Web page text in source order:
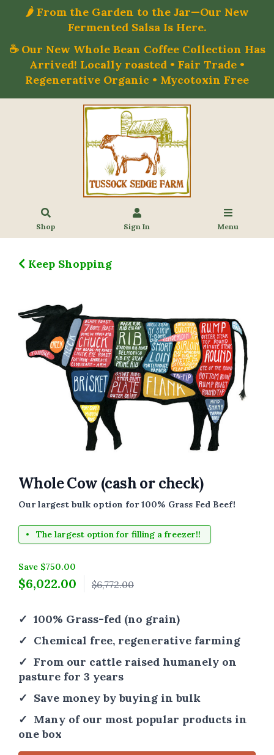
🌶️ From the Garden to the Jar—Our New
Fermented Salsa Is Here.
☕ Our New Whole Bean Coffee Collection Has
Arrived! Locally roasted • Fair Trade •
Regenerative Organic • Mycotoxin Free
Shop Sign In Menu
Keep Shopping
Whole Cow (cash or check)
Our largest bulk option for 100% Grass Fed Beef!
The largest option for filling a freezer!!
Save $750.00
$6,022.00 $6,772.00
✓ 100% Grass-fed (no grain)
✓ Chemical free, regenerative farming
✓ From our cattle raised humanely on
pasture for 3 years
✓ Save money by buying in bulk
✓ Many of our most popular products in
one box